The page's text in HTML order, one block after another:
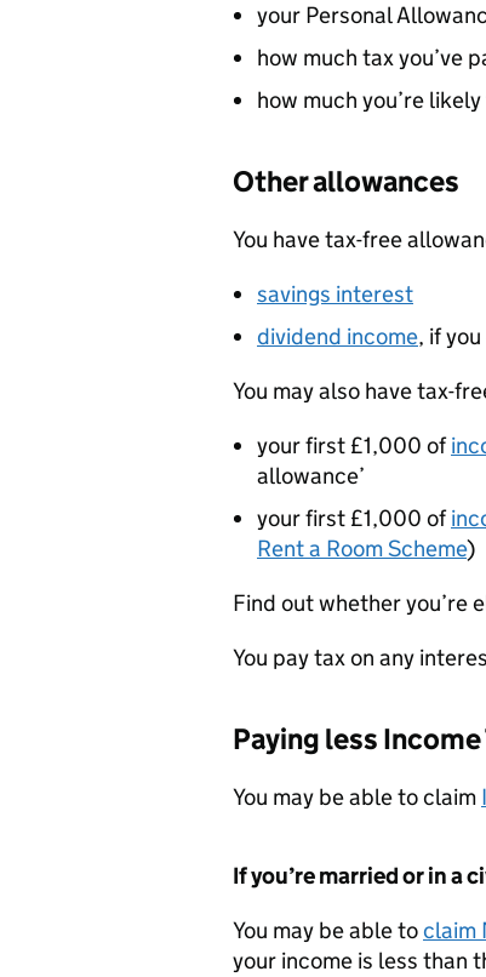
your Personal
how much tax you’ve
how much you’re
Other allowances
You have tax-free
savings interest
dividend income, if
You may also have tax-
your first £1,000 of
allowance’
your first £1,000 of
Rent a Room Scheme)
Find out whether you’re
You pay tax on any
Paying less Income
You may be able to claim
If you’re married or in a
You may be able toclaim
your income is less than